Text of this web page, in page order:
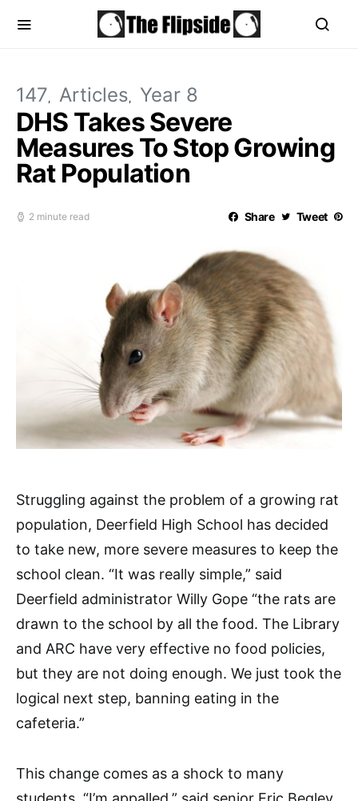
147 Articles Year 8
DHS Takes Severe
Measures To Stop Growing
Rat Population
2 minute read Share Tweet
Struggling against the problem of a growing rat
population, Deerfield High School has decided
to take new, more severe measures to keep the
school clean. “It was really simple,” said
Deerfield administrator Willy Gope “the rats are
drawn to the school by all the food. The Library
and ARC have very effective no food policies,
but they are not doing enough. We just took the
logical next step, banning eating in the
cafeteria.”
This change comes as a shock to many